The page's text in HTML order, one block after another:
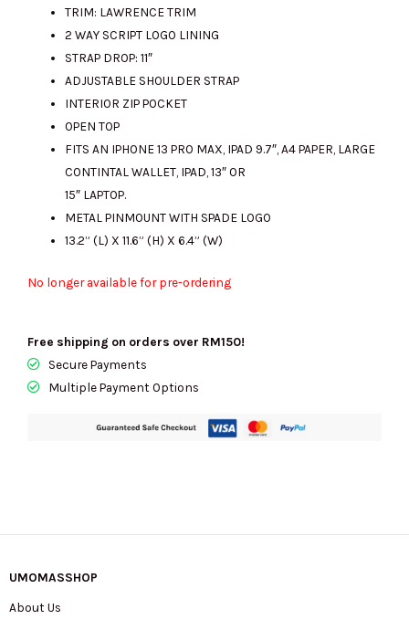
TRIM: LAWRENCE TRIM
2 WAY SCRIPT LOGO LINING
STRAP DROP: 11″
ADJUSTABLE SHOULDER STRAP
INTERIOR ZIP POCKET
OPEN TOP
FITS AN IPHONE 13 PRO MAX, IPAD 9.7″, A4 PAPER, LARGE
CONTINTAL WALLET, IPAD, 13″ OR
15″ LAPTOP.
METAL PINMOUNT WITH SPADE LOGO
13.2” (L) X 11.6” (H) X 6.4” (W)
No longer available for pre-ordering
Free shipping on orders over RM150!
Secure Payments
Multiple Payment Options
UMOMASSHOP
About Us